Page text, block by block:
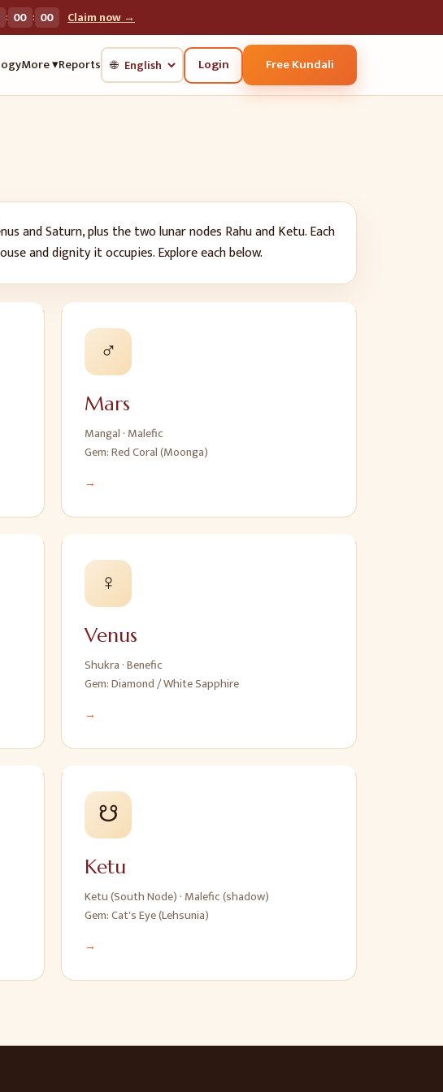
: 00 : 00 Claim now →
More ▾Reports 🌐 Login Free Kundali
and Saturn, plus the two lunar nodes Rahu and Ketu. Each
and dignity it occupies. Explore each below.
♂
Mars
Mangal · Malefic
Gem:Red Coral (Moonga)
→
♀
Venus
Shukra ·Benefic
Gem:Diamond / White Sapphire
→
☋
Ketu
Ketu (South Node) · Malefic (shadow)
Gem:Cat's Eye (Lehsunia)
→